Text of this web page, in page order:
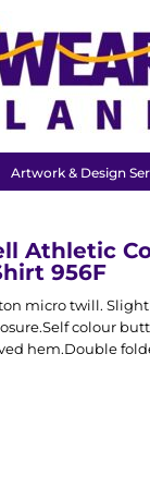
Artwork & Design
Athletic
956F
micro twill.
colour
hem.Double